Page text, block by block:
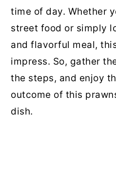
time of day. Whether
street food or simply
and flavorful meal,
impress. So, gather
the steps, and enjoy
outcome of this
dish.